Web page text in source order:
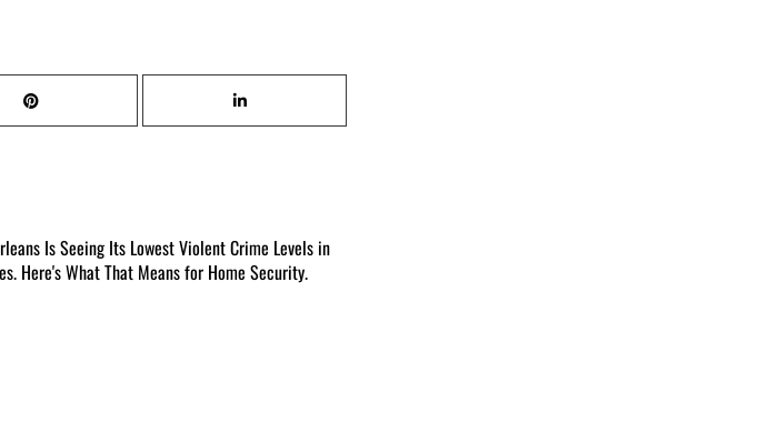
Is Seeing Its Lowest Violent Crime Levels in
Here's What That Means for Home Security.